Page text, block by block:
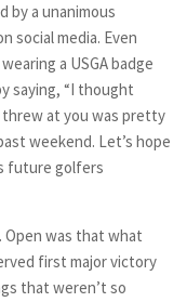
by a unanimous
social media. Even
a USGA badge
saying, “I thought
threw at you was pretty
weekend. Let’s hope
future golfers
Open was that what
first major victory
that weren’t so